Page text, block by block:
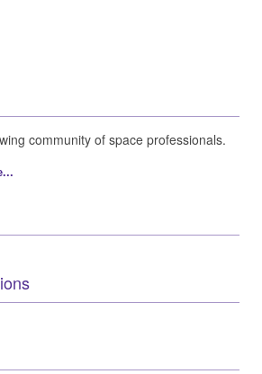
community of space professionals.